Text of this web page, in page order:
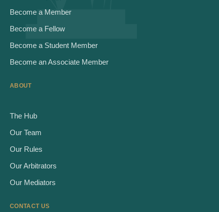
Become a Member
Become a Fellow
Become a Student Member
Become an Associate Member
ABOUT
The Hub
Our Team
Our Rules
Our Arbitrators
Our Mediators
CONTACT US